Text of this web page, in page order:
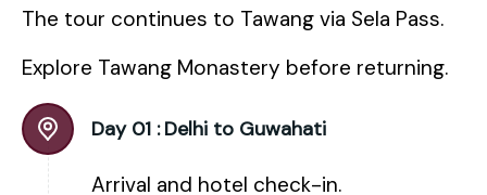
The tour continues to Tawang via Sela Pass.
Explore Tawang Monastery before returning.
Day 01 : Delhi to Guwahati
Arrival and hotel check-in.